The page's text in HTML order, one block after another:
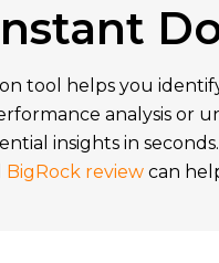
tool helps you
analysis or
insights in
BigRock reviewcan